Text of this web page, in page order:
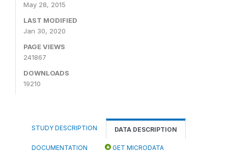
May 28, 2015
LAST MODIFIED
Jan 30, 2020
PAGE VIEWS
241867
DOWNLOADS
19210
STUDY DESCRIPTION DATA DESCRIPTION
DOCUMENTATION GET MICRODATA